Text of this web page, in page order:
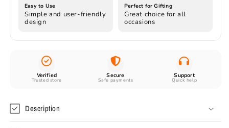
Easy to Use
Simple and user-friendly
design
Perfect for Gifting
Great choice for all
occasions
Verified
Trusted store
Secure
Safe payments
Support
Quick help
Description